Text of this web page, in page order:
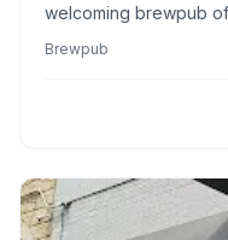
welcoming brewpub
Brewpub